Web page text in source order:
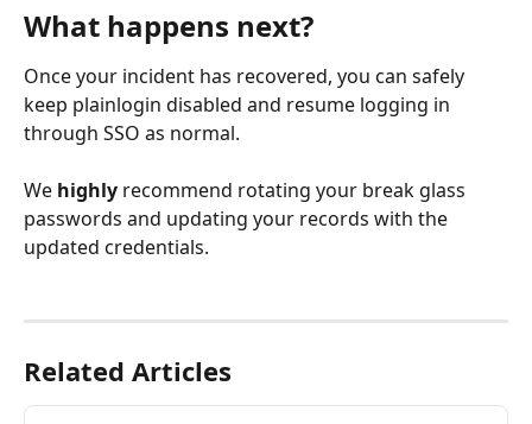
What happens next?
Once your incident has recovered, you can safely
keep plainlogin disabled and resume logging in
through SSO as normal.
We highly recommend rotating your break glass
passwords and updating your records with the
updated credentials.
Related Articles